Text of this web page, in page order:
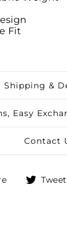
Fit
Shipping &
Easy
Contact
ShareTweet